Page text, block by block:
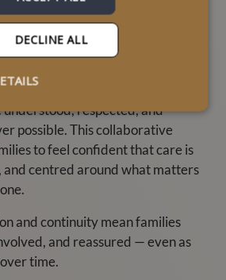
a loved one is supported by
understand their daily routines
and builds trust.
we work closely with families to
respected, and
possible. This collaborative
to feel confident that care is
and centred around what matters
and continuity mean families
and reassured — even as
time.
DECLINE ALL